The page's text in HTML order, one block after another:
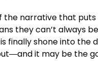
the narrative that
they can’t always
finally shone into the
it may be the